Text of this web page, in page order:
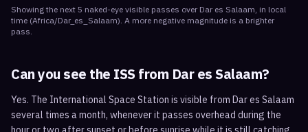
Showing the next 5 naked-eye visible passes over Dar es Salaam, in local
time (Africa/Dar_es_Salaam). A more negative magnitude is a brighter
pass.
Can you see the ISS from Dar es Salaam?
Yes. The International Space Station is visible from Dar es Salaam
several times a month, whenever it passes overhead during the